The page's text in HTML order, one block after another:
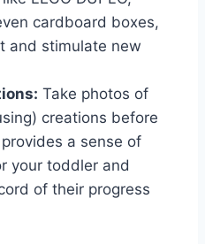
cardboard boxes,
and stimulate new
Take photos of
creations before
a sense of
your toddler and
of their progress